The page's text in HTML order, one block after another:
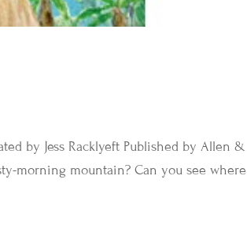
by Jess Racklyeft Published by Allen &
morning mountain? Can you see where